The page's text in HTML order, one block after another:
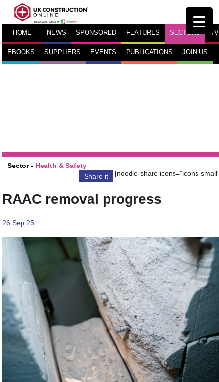
HOME NEWS SPONSORED FEATURES SECTORS TV
EBOOKS SUPPLIERS EVENTS PUBLICATIONS JOIN US
Sector - Health & Safety
Share it
[noodle-share icons="icons-
RAAC removal progress
26 Sep 25